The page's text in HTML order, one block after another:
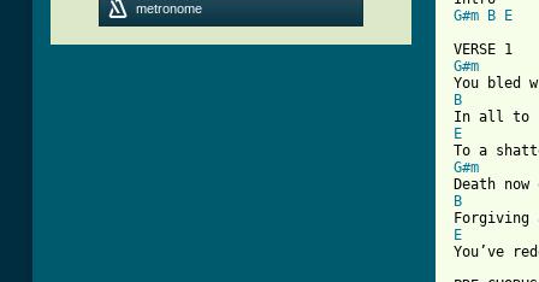
metronome
G#m
B
E
G#m
B
E
G#m
B
E
You’ve